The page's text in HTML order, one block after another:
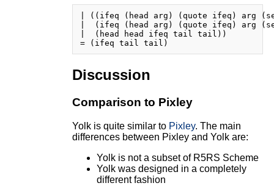
| ((ifeq (head arg) (quote ifeq) arg
|  (ifeq (head arg) (quote ifeq) arg
|  (head head ifeq tail tail))
Discussion
Comparison to Pixley
Yolk is quite similar to Pixley. The main
differences between Pixley and Yolk are:
Yolk is not a subset of R5RS Scheme
Yolk was designed in a completely
different fashion